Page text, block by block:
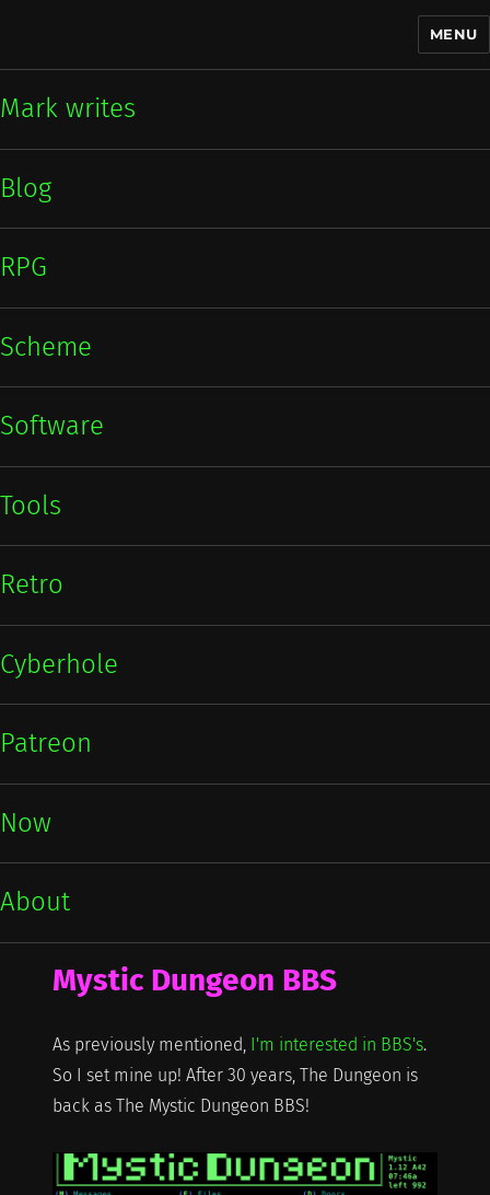
MENU
Mark writes
Blog
RPG
Scheme
Software
Tools
Retro
Cyberhole
Patreon
Now
About
Mystic Dungeon BBS
As previously mentioned, I'm interested in BBS's.
So I set mine up! After 30 years, The Dungeon is
back as The Mystic Dungeon BBS!